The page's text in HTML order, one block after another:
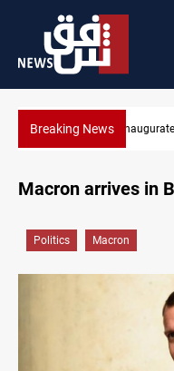
Breaking NewsState auto
Macron arrives in
Politics Macron